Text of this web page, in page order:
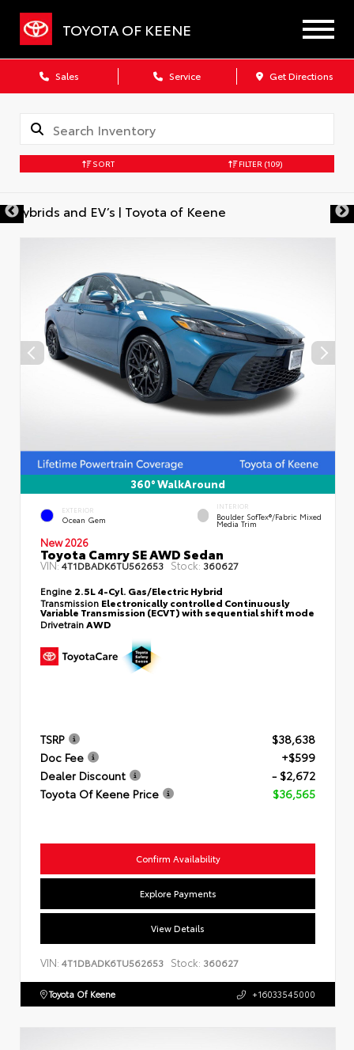
TOYOTA OF KEENE
Sales Service Get Directions
SORT FILTER (109)
360° WalkAround
EXTERIOR
Ocean Gem
INTERIOR
Boulder SofTex®/fabric Mixed
Media Trim
New 2026
Toyota Camry SE AWD Sedan
VIN:4T1DBADK6TU562653 Stock: 360627
Engine 2.5L 4-Cyl. Gas/Electric Hybrid
Transmission Electronically controlled Continuously
Variable Transmission (ECVT) with sequential shift mode
DrivetrainAWD
TSRP
$38,638
Doc Fee
+$599
Dealer Discount
- $2,672
Toyota Of Keene Price
$36,565
Confirm Availability
Explore Payments
View Details
VIN: 4T1DBADK6TU562653 Stock: 360627
Toyota Of Keene +16033545000